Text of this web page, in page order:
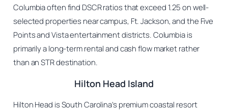
Columbia often find DSCR ratios that exceed 1.25 on well-
selected properties near campus, Ft. Jackson, and the Five
Points and Vista entertainment districts. Columbia is
primarily a long-term rental and cash flow market rather
than an STR destination.
Hilton Head Island
Hilton Head is South Carolina’s premium coastal resort